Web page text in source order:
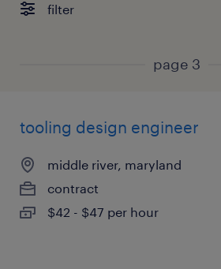
filter
page 3
tooling design engineer
middle river, maryland
contract
$42 - $47 per hour